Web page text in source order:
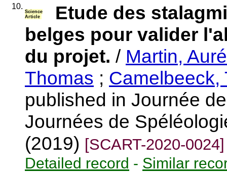
10.
Science
Article
Etude des
belges pour valider
du projet. / Martin,
Thomas ; Camelbeeck,
published in Journée
Journées de
(2019) [SCART-2020-0024]
Detailed record - Similar